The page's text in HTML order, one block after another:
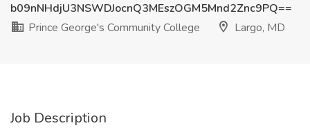
b09nNHdjU3NSWDJocnQ3MEszOGM5Mnd2Znc9PQ==
Prince George's Community College
Largo, MD
Job Description